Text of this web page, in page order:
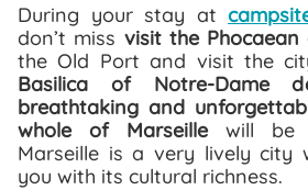
During your stay at
don’t miss visit the Phocaean
the Old Port and visit the
Basilica of Notre-Dame
breathtaking and
whole of Marseillewill be
Marseille is a very lively city
you with its cultural richness.